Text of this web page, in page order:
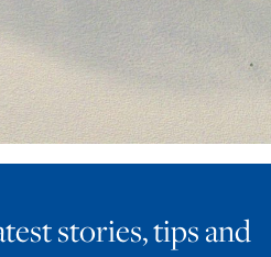
US
stories, tips and